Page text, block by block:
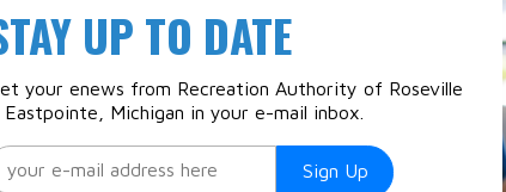
UP TO DATE
your enews from Recreation Authority of Roseville
Eastpointe, Michigan in your e-mail inbox.
Sign Up